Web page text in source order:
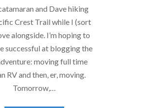
and Dave hiking
Crest Trail while I (sort
alongside. I’m hoping to
successful at blogging the
moving full time
RV and then, er, moving.
Tomorrow,…